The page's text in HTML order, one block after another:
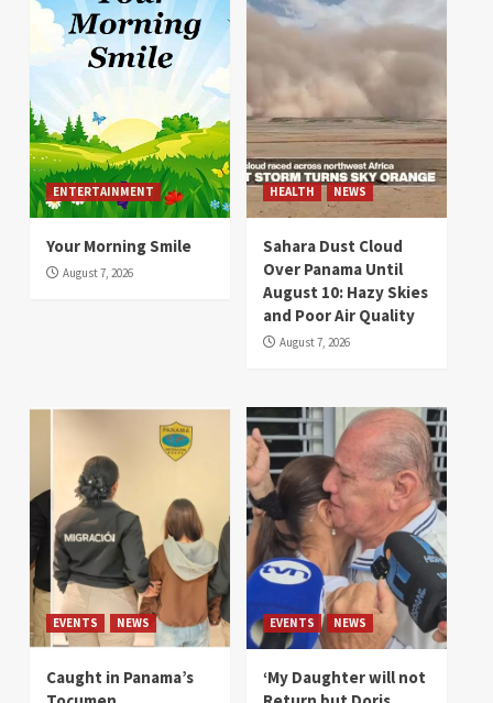
ENTERTAINMENT
Your Morning Smile
August 7, 2026
HEALTH NEWS
Sahara Dust Cloud
Over Panama Until
August 10: Hazy Skies
and Poor Air Quality
August 7, 2026
EVENTS NEWS
Caught in Panama’s
EVENTS NEWS
‘My Daughter will not